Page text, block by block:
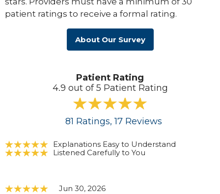
patient ratings to receive a formal rating.
About Our Survey
Patient Rating
4.9 out of 5 Patient Rating
81 Ratings, 17 Reviews
Explanations Easy to Understand
Listened Carefully to You
Jun 30, 2026